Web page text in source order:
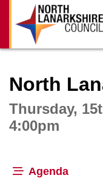
North
Thursday,
4:00pm
Agenda